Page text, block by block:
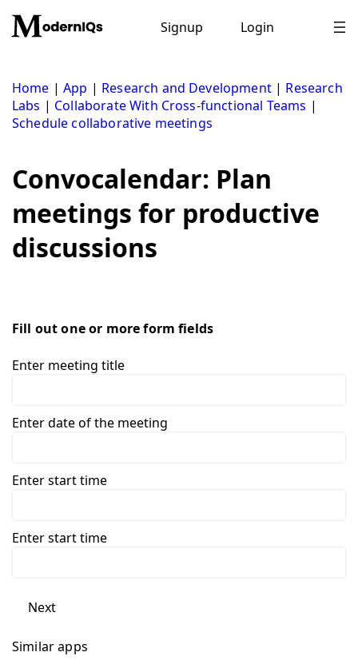
content
Signup Login
Home |App | Research and Development| Research
Labs | Collaborate With Cross-functional Teams |
Schedule collaborative meetings
Convocalendar: Plan
meetings for productive
discussions
Fill out one or more form fields
Enter meeting title
Enter date of the meeting
Enter start time
Enter start time
Next
Similar apps